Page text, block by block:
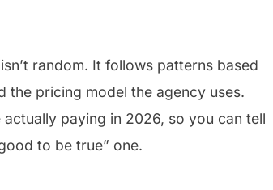
random. It follows patterns based
the pricing model the agency uses.
paying in 2026, so you can tell
to be true” one.